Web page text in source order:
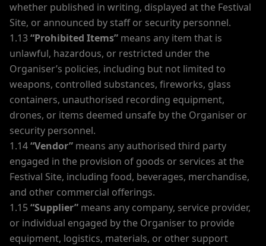
whether published in writing, displayed at the Festival
Site, or announced by staff or security personnel.
1.13“Prohibited Items” means any item that is
unlawful, hazardous, or restricted under the
Organiser’s policies, including but not limited to
weapons, controlled substances, fireworks, glass
containers, unauthorised recording equipment,
drones, or items deemed unsafe by the Organiser or
security personnel.
1.14“Vendor” means any authorised third party
engaged in the provision of goods or services at the
Festival Site, including food, beverages, merchandise,
and other commercial offerings.
1.15“Supplier” means any company, service provider,
or individual engaged by the Organiser to provide
equipment, logistics, materials, or other support